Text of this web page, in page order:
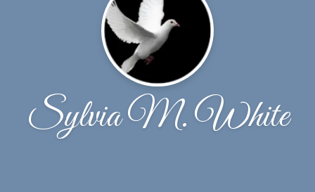
Sylvia M. White